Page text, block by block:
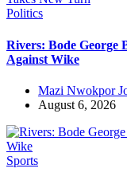
Politics
Rivers: Bode George
Against Wike
Mazi Nwokpor
August 6, 2026
Sports